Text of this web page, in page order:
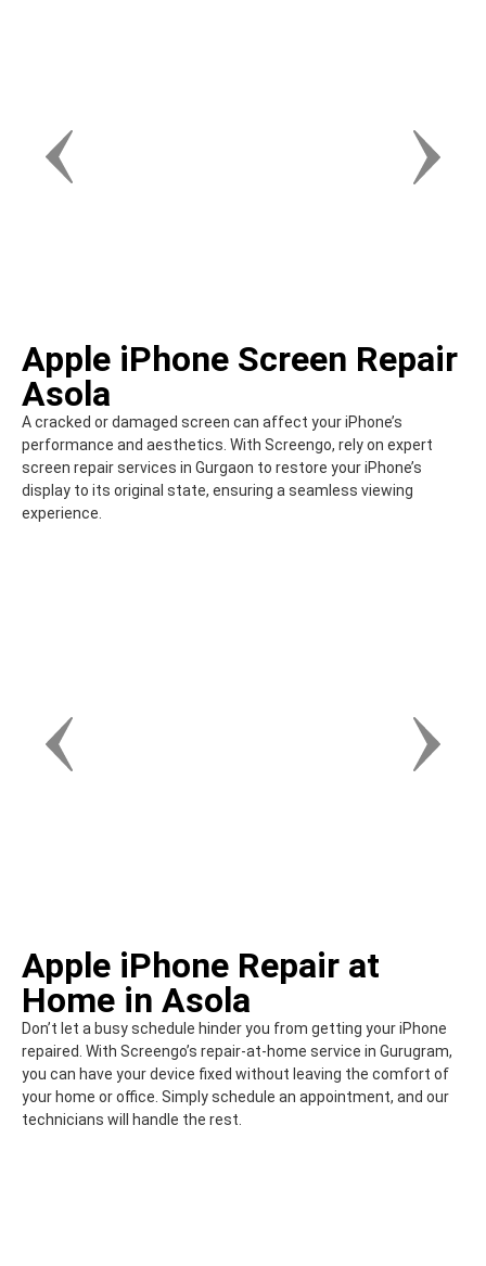
Apple iPhone Screen Repair
Asola
A cracked or damaged screen can affect your iPhone’s
performance and aesthetics. With Screengo, rely on expert
screen repair services in Gurgaon to restore your iPhone’s
display to its original state, ensuring a seamless viewing
experience.
Apple iPhone Repair at
Home in Asola
Don’t let a busy schedule hinder you from getting your iPhone
repaired. With Screengo’s repair-at-home service in Gurugram,
you can have your device fixed without leaving the comfort of
your home or office. Simply schedule an appointment, and our
technicians will handle the rest.